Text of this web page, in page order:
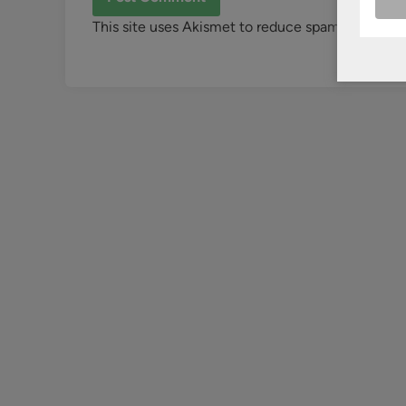
This site uses Akismet to reduce spam.